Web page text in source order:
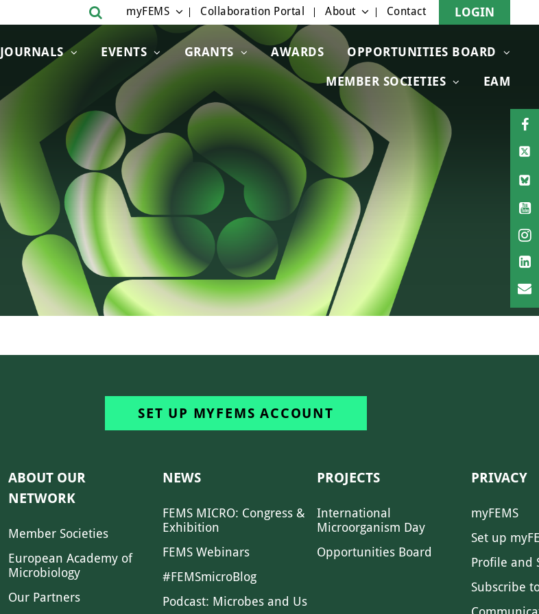
JOURNALS EVENTS GRANTS AWARDS OPPORTUNITIES BOARD
MEMBER SOCIETIES EAM
myFEMS Collaboration Portal About Contact LOGIN
SET UP MYFEMS ACCOUNT
ABOUT OUR
NETWORK
Member Societies
European Academy of
Microbiology
Our Partners
NEWS
FEMS MICRO: Congress &
Exhibition
FEMS Webinars
#FEMSmicroBlog
Podcast: Microbes and Us
PROJECTS
International
Microorganism Day
Opportunities Board
PRIVACY
myFEMS
Set up
Profile and
Subscribe